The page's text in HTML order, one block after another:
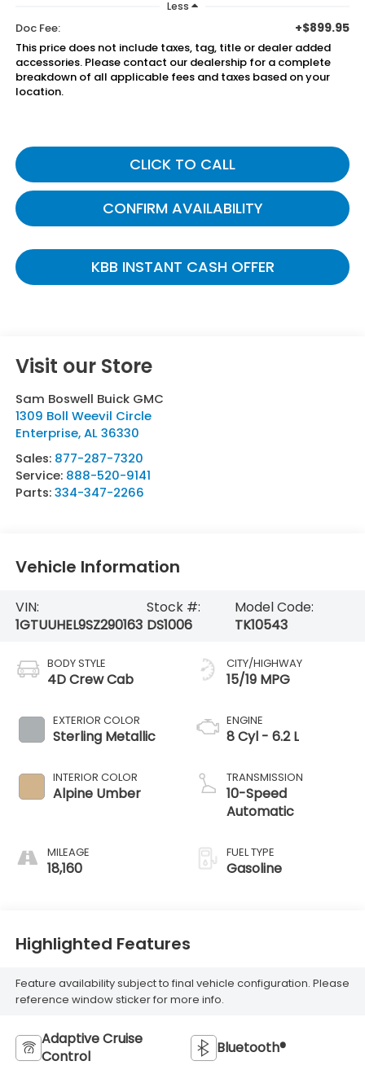
Less
Doc Fee: +$899.95
This price does not include taxes, tag, title or dealer added
accessories. Please contact our dealership for a complete
breakdown of all applicable fees and taxes based on your
location.
CLICK TO CALL
CONFIRM AVAILABILITY
KBB INSTANT CASH OFFER
Visit our Store
Sam Boswell Buick GMC
1309 Boll Weevil Circle
Enterprise,AL 36330
Sales: 877-287-7320
Service: 888-520-9141
Parts:334-347-2266
Vehicle Information
VIN:
1GTUUHEL9SZ290163
Stock #:
DS1006
Model Code:
TK10543
BODY STYLE
4D Crew Cab
EXTERIOR COLOR
Sterling Metallic
INTERIOR COLOR
Alpine Umber
MILEAGE
18,160
CITY/HIGHWAY
15/19 MPG
ENGINE
8 Cyl - 6.2 L
TRANSMISSION
10-Speed
Automatic
FUEL TYPE
Gasoline
Highlighted Features
Feature availability subject to final vehicle configuration. Please
reference window sticker for more info.
Adaptive Cruise
Control
Bluetooth®